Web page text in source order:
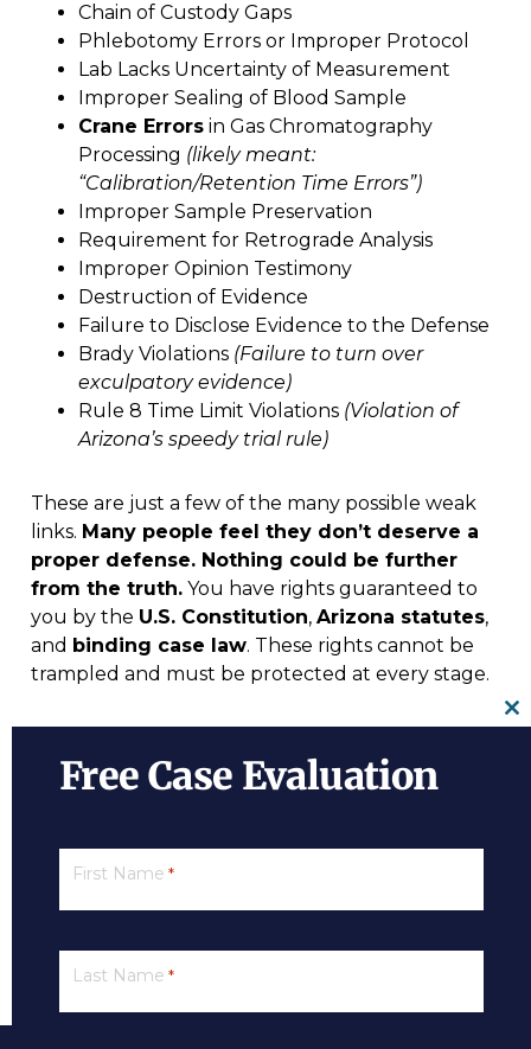
Chain of Custody Gaps
Phlebotomy Errors or Improper Protocol
Lab Lacks Uncertainty of Measurement
Improper Sealing of Blood Sample
Crane Errorsin Gas Chromatography
Processing (likely meant:
“Calibration/Retention Time Errors”)
Improper Sample Preservation
Requirement for Retrograde Analysis
Improper Opinion Testimony
Destruction of Evidence
Failure to Disclose Evidence to the Defense
Brady Violations (Failure to turn over
exculpatory evidence)
Rule 8 Time Limit Violations (Violation of
Arizona’s speedy trial rule)
These are just a few of the many possible weak
links. Many people feel they don’t deserve a
proper defense. Nothing could be further
from the truth.You have rights guaranteed to
you by the U.S. Constitution, Arizona statutes,
and binding case law. These rights cannot be
trampled and must be protected at every stage.
conviction, afree initial consultation with a DUI
lawyer is your next best step. Get the information
(602) 833-4548today. Contact us for a free
evaluation today!
Free Case Evaluation
First Name *
Last Name *